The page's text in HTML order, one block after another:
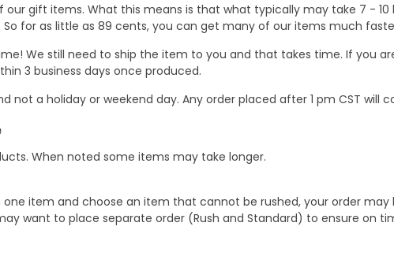
our gift items. What this means is that what typically may take 7 -
for as little as 89 cents, you can get many of our items much
We still need to ship the item to you and that takes time. If you
3 business days once produced.
not a holiday or weekend day. Any order placed after 1 pm CST will
When noted some items may take longer.
item and choose an item that cannot be rushed, your order
want to place separate order (Rush and Standard) to ensure on